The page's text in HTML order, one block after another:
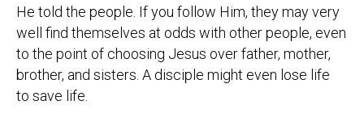
He told the people. If you follow Him, they may very
well find themselves at odds with other people, even
to the point of choosing Jesus over father, mother,
brother, and sisters. A disciple might even lose life
to save life.